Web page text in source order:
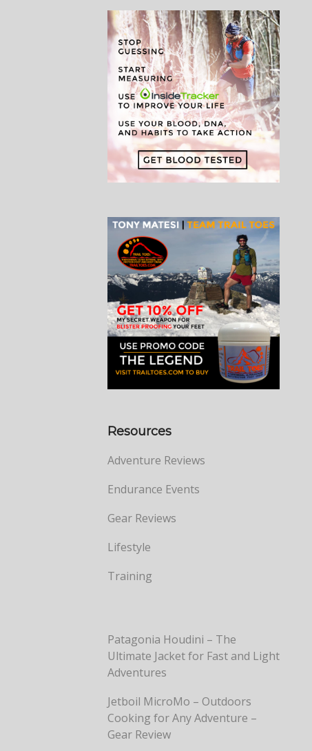
Resources
Adventure Reviews
Endurance Events
Gear Reviews
Lifestyle
Training
Patagonia Houdini – The
Ultimate Jacket for Fast and Light
Adventures
Jetboil MicroMo – Outdoors
Cooking for Any Adventure –
Gear Review